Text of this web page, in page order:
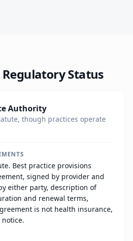
Regulatory Status
Authority
though practices operate
Best practice provisions
signed by provider and
either party, description of
and renewal terms,
is not health insurance,
notice.